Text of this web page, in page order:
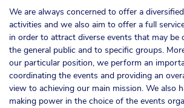
We are always concerned to offer a
activities and we also aim to offer a full
in order to attract diverse events that may
the general public and to specific groups.
our particular position, we perform an
coordinating the events and providing an
view to achieving our main mission. We also
making power in the choice of the events